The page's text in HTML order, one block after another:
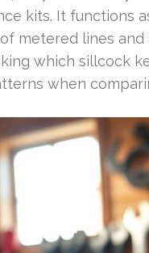
kits. It functions
metered lines
which sillcock
when